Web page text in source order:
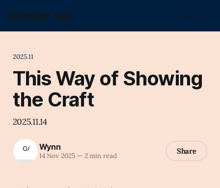
Wonder Fell.
2025.11
This Way of Showing
the Craft
2025.11.14
Wynn
14 Nov 2025 —2 min read Share